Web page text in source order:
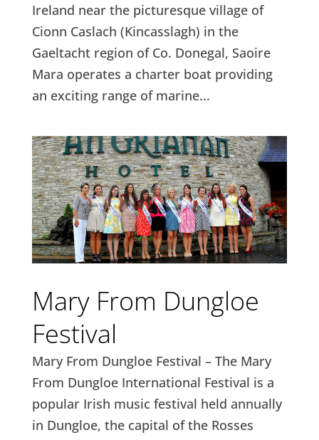
Ireland near the picturesque village of
Cionn Caslach (Kincasslagh) in the
Gaeltacht region of Co. Donegal, Saoire
Mara operates a charter boat providing
an exciting range of marine...
Mary From Dungloe
Festival
Mary From Dungloe Festival – The Mary
From Dungloe International Festival is a
popular Irish music festival held annually
in Dungloe, the capital of the Rosses